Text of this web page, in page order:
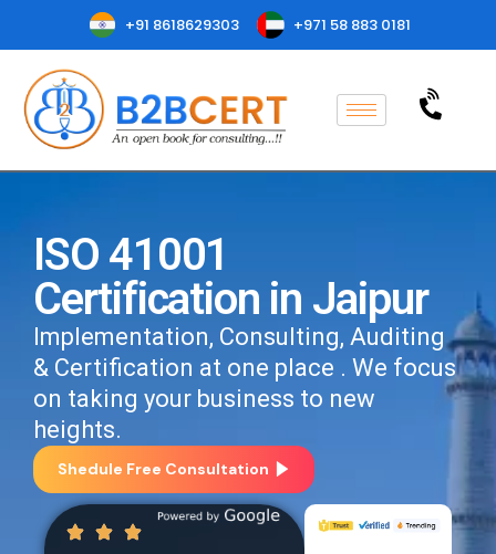
+91 8618629303 +971 58 883 0181
ISO 41001
Certification in Jaipur
Implementation, Consulting, Auditing
& Certification at one place . We focus
on taking your business to new
heights.
Shedule Free Consultation